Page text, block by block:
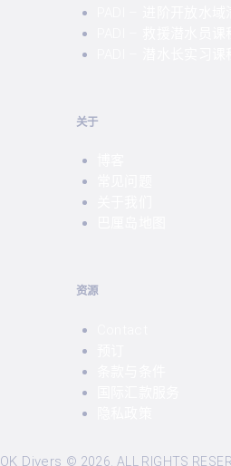
关于
资源
OK Divers © 2026. ALL RIGHTS